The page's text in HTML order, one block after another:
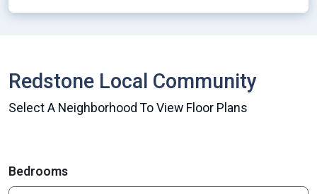
Redstone Local Community
Select A Neighborhood To View Floor Plans
Bedrooms